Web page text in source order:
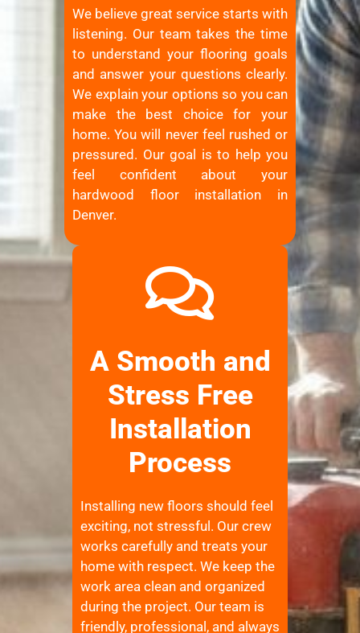
We believe great service starts with
listening. Our team takes the time
to understand your flooring goals
and answer your questions clearly.
We explain your options so you can
make the best choice for your
home. You will never feel rushed or
pressured. Our goal is to help you
feel confident about your
hardwood floor installation in
Denver.
A Smooth and
Stress Free
Installation
Process
Installing new floors should feel
exciting, not stressful. Our crew
works carefully and treats your
home with respect. We keep the
work area clean and organized
during the project. Our team is
friendly, professional, and always